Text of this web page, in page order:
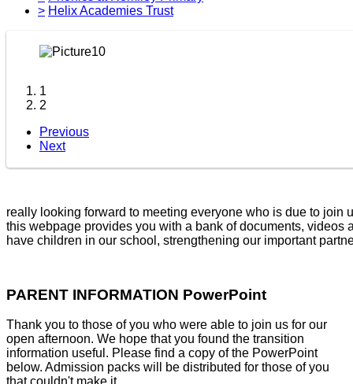
> Helix Academies Trust
1
2
Previous
Next
looking forward to meeting everyone who is due to join us for
webpage provides you with a bank of documents, videos
have children in our school, strengthening our important
PARENT INFORMATION PowerPoint
Thank you to those of you who were able to join us for our
open afternoon. We hope that you found the transition
information useful. Please find a copy of the PowerPoint
below. Admission packs will be distributed for those of you